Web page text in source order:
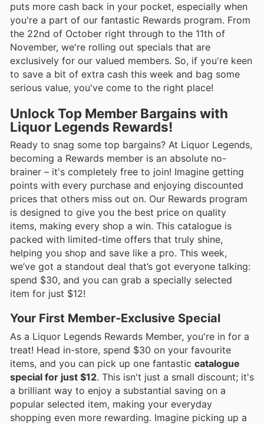
puts more cash back in your pocket, especially when
you're a part of our fantastic Rewards program. From
the 22nd of October right through to the 11th of
November, we're rolling out specials that are
exclusively for our valued members. So, if you're keen
to save a bit of extra cash this week and bag some
serious value, you've come to the right place!
Unlock Top Member Bargains with
Liquor Legends Rewards!
Ready to snag some top bargains? At Liquor Legends,
becoming a Rewards member is an absolute no-
brainer – it's completely free to join! Imagine getting
points with every purchase and enjoying discounted
prices that others miss out on. Our Rewards program
is designed to give you the best price on quality
items, making every shop a win. This catalogue is
packed with limited-time offers that truly shine,
helping you shop and save like a pro. This week,
we’ve got a standout deal that’s got everyone talking:
spend $30, and you can grab a specially selected
item for just $12!
Your First Member-Exclusive Special
As a Liquor Legends Rewards Member, you're in for a
treat! Head in-store, spend $30 on your favourite
items, and you can pick up one fantastic catalogue
special for just $12. This isn't just a small discount; it's
a brilliant way to enjoy a substantial saving on a
popular selected item, making your everyday
shopping even more rewarding. Imagine picking up a